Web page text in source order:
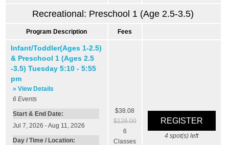
Recreational: Preschool 1 (Age 2.5-3.5)
Program Description Fees
Infant/Toddler(Ages 1-2.5)
& Preschool 1 (Ages 2.5
-3.5) Tuesday 5:10 - 5:55
pm
» View Details
6 Events
Start & End Date:
Jul 7, 2026 - Aug 11, 2026
Day / Time / Location:
$38.08
$126.00
6
Classes
4 spot(s) left